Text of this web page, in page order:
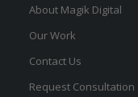
About Magik Digital
Our Work
Contact Us
Request Consultation